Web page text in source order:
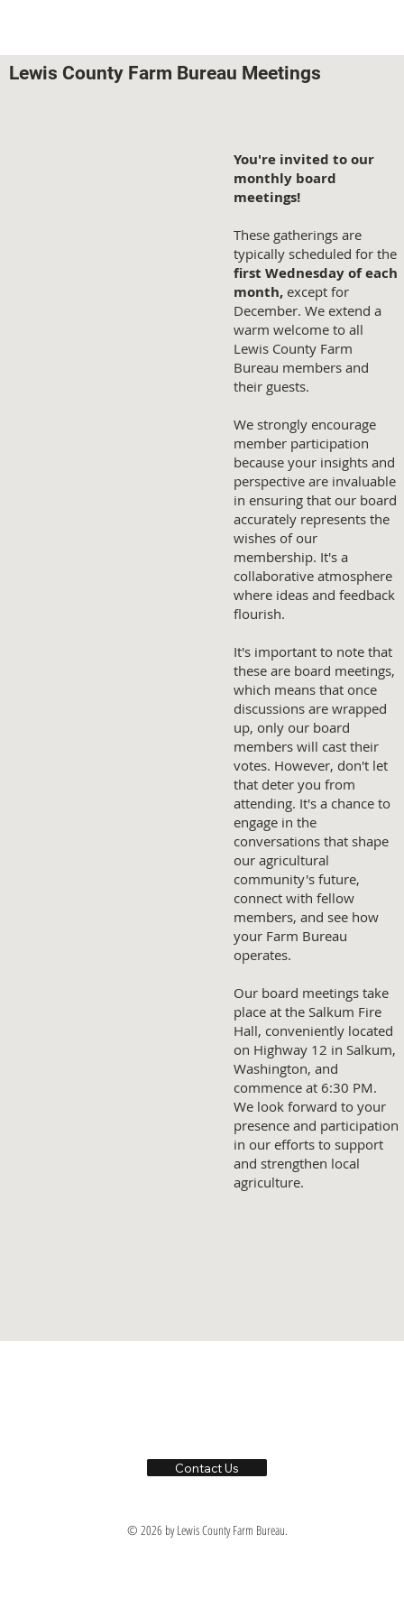
You're invited to our
monthly board
meetings!
These gatherings are
typically scheduled for the
first Wednesday of each
month,except for
December. We extend a
warm welcome to all
Lewis County Farm
Bureau members and
their guests.
We strongly encourage
member participation
because your insights and
perspective are invaluable
in ensuring that our board
accurately represents the
wishes of our
membership. It's a
collaborative atmosphere
where ideas and feedback
flourish.
It's important to note that
these are board meetings,
which means that once
discussions are wrapped
up, only our board
members will cast their
votes. However, don't let
that deter you from
attending. It's a chance to
engage in the
conversations that shape
our agricultural
community's future,
connect with fellow
members, and see how
your Farm Bureau
operates.
Our board meetings take
place at the Salkum Fire
Hall, conveniently located
on Highway 12 in Salkum,
Washington, and
commence at 6:30 PM.
We look forward to your
presence and participation
in our efforts to support
and strengthen local
agriculture.
Lewis County Farm Bureau Meetings
© 2026 by Lewis County Farm Bureau.
Contact Us